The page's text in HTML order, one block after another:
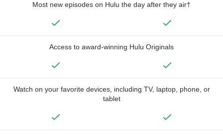
Most new episodes on Hulu the day after they air†
Access to award-winning Hulu Originals
Watch on your favorite devices, including TV, laptop, phone, or
tablet